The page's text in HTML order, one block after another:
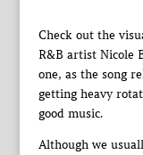
Check out the
R&B artist Nicole
one, as the song
getting heavy
good music.
Although we